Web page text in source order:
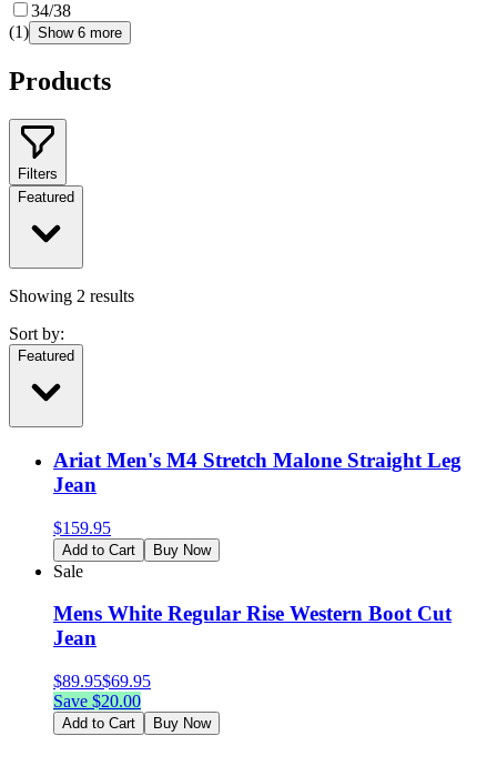
34/38
(1) Show 6 more
Products
Filters
Featured
Showing 2 results
Sort by:
Featured
Ariat Men's M4 Stretch Malone Straight Leg
Jean
$159.95
Add to Cart Buy Now
Sale
Mens White Regular Rise Western Boot Cut
Jean
$89.95$69.95
Save $20.00
Add to Cart Buy Now